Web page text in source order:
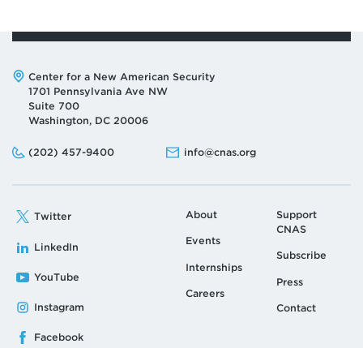
Address:
Center for a New American Security
1701 Pennsylvania Ave NW
Suite 700
Washington, DC 20006
Phone:
(202) 457-9400
Email: info@cnas.org
Twitter
LinkedIn
YouTube
Instagram
Facebook
About
Events
Internships
Careers
Support
CNAS
Subscribe
Press
Contact